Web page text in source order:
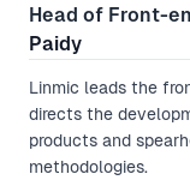
Head of Front-
Paidy
Linmic leads the
directs the
products and
methodologies.